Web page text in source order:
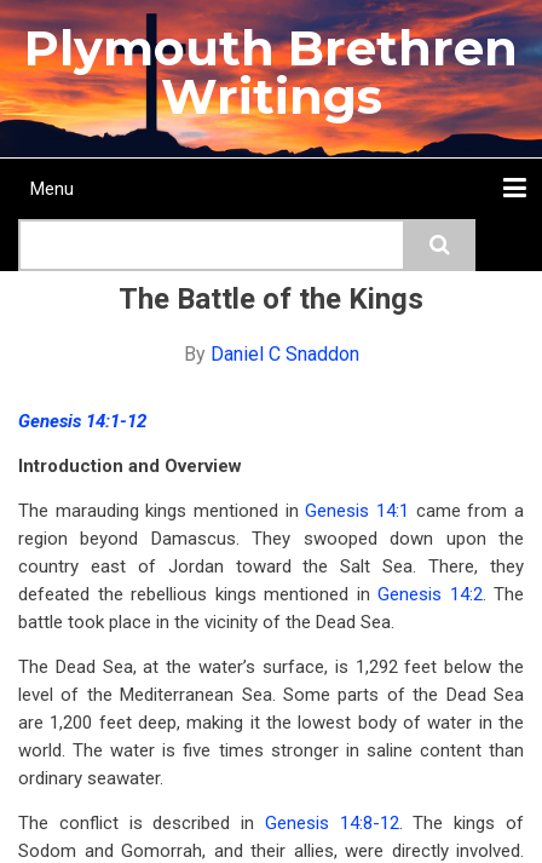
Skip
to
main
content
Plymouth Brethren
Writings
Main
Menu
The Battle of the Kings
By Daniel C Snaddon
Genesis 14:1-12
Introduction and Overview
The marauding kings mentioned inGenesis 14:1 came from a
region beyond Damascus. They swooped down upon the
country east of Jordan toward the Salt Sea. There, they
defeated the rebellious kings mentioned in Genesis 14:2. The
battle took place in the vicinity of the Dead Sea.
The Dead Sea, at the water’s surface, is 1,292 feet below the
level of the Mediterranean Sea. Some parts of the Dead Sea
are 1,200 feet deep, making it the lowest body of water in the
world. The water is five times stronger in saline content than
ordinary seawater.
The conflict is described in Genesis 14:8-12. The kings of
Sodom and Gomorrah, and their allies, were directly involved.